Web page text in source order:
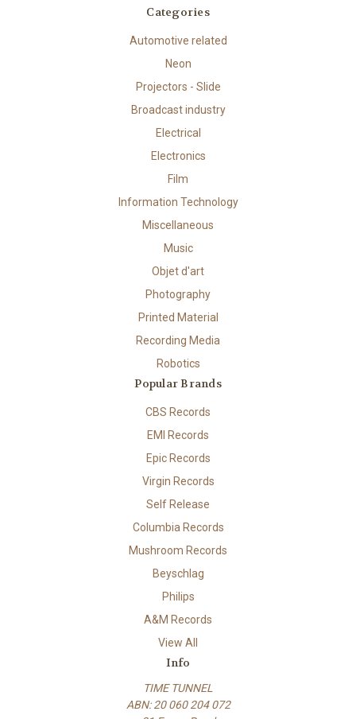
Categories
Automotive related
Neon
Projectors - Slide
Broadcast industry
Electrical
Electronics
Film
Information Technology
Miscellaneous
Music
Objet d'art
Photography
Printed Material
Recording Media
Robotics
Popular Brands
CBS Records
EMI Records
Epic Records
Virgin Records
Self Release
Columbia Records
Mushroom Records
Beyschlag
Philips
A&M Records
View All
Info
TIME TUNNEL
ABN: 20 060 204 072